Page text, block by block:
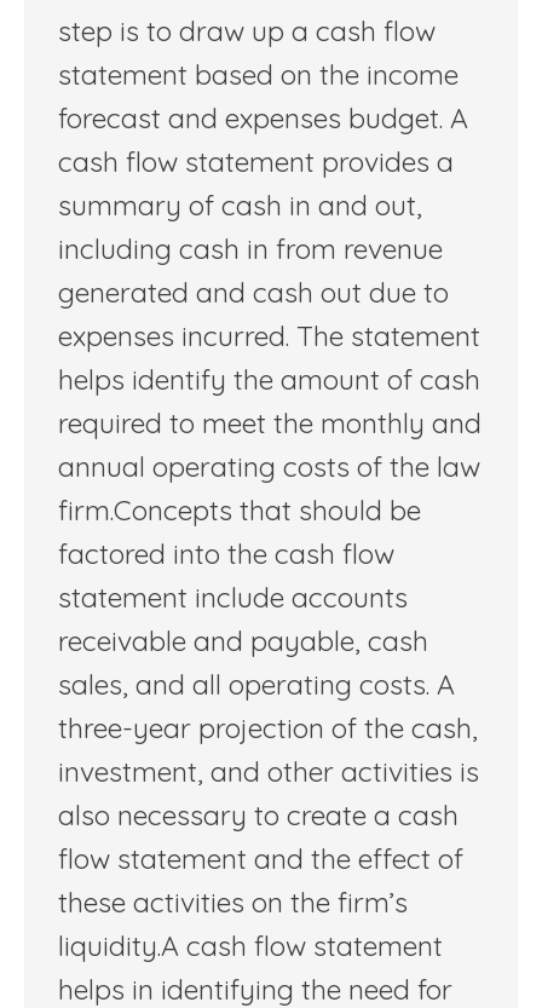
step is to draw up a cash flow
statement based on the income
forecast and expenses budget. A
cash flow statement provides a
summary of cash in and out,
including cash in from revenue
generated and cash out due to
expenses incurred. The statement
helps identify the amount of cash
required to meet the monthly and
annual operating costs of the law
firm.Concepts that should be
factored into the cash flow
statement include accounts
receivable and payable, cash
sales, and all operating costs. A
three-year projection of the cash,
investment, and other activities is
also necessary to create a cash
flow statement and the effect of
these activities on the firm’s
liquidity.A cash flow statement
helps in identifying the need for